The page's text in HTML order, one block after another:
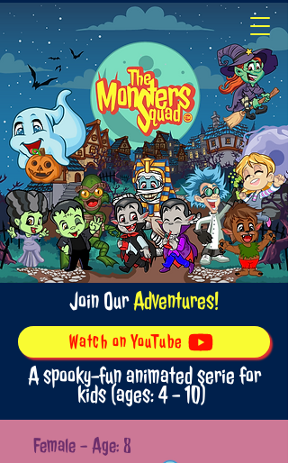
Watch on YouTube
Join OurAdventures!
A spooky-fun animated serie for
kids (ages: 4 - 10)
Female - Age: 8